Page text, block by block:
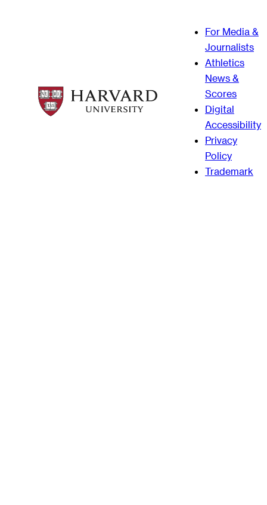
For Media &
Journalists
Athletics
News &
Scores
Digital
Accessibility
Privacy
Policy
Trademark